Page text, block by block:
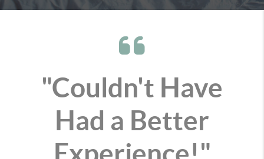
"Couldn't Have
Had a Better